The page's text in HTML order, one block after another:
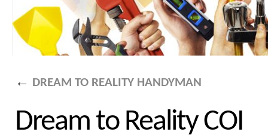
← DREAM TO REALITY HANDYMAN
Dream to Reality COI